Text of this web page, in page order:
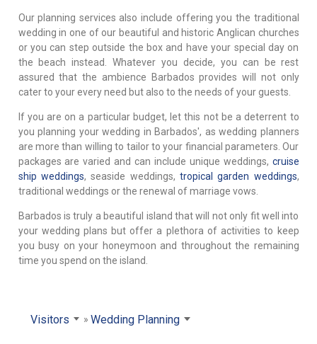
Our planning services also include offering you the traditional
wedding in one of our beautiful and historic Anglican churches
or you can step outside the box and have your special day on
the beach instead. Whatever you decide, you can be rest
assured that the ambience Barbados provides will not only
cater to your every need but also to the needs of your guests.
If you are on a particular budget, let this not be a deterrent to
you planning your wedding in Barbados', as wedding planners
are more than willing to tailor to your financial parameters. Our
packages are varied and can include unique weddings, cruise
ship weddings, seaside weddings, tropical garden weddings,
traditional weddings or the renewal of marriage vows.
Barbados is truly a beautiful island that will not only fit well into
your wedding plans but offer a plethora of activities to keep
you busy on your honeymoon and throughout the remaining
time you spend on the island.
Visitors Wedding Planning